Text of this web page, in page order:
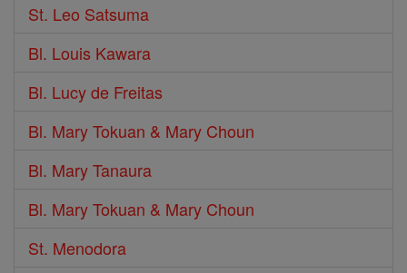
St. Leo Satsuma
Bl. Louis Kawara
Bl. Lucy de Freitas
Bl. Mary Tokuan & Mary Choun
Bl. Mary Tanaura
Bl. Mary Tokuan & Mary Choun
St. Menodora